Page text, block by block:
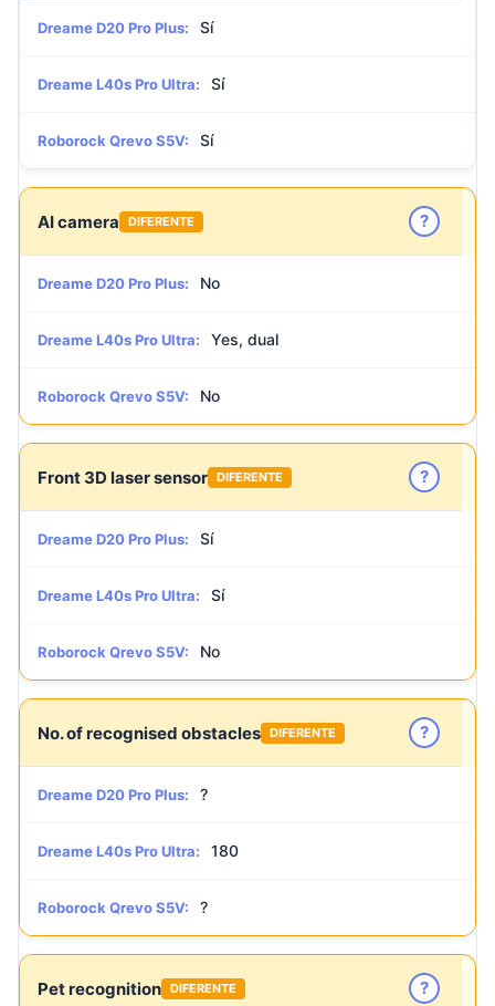
Dreame D20 Pro Plus: Sí
Dreame L40s Pro Ultra: Sí
Roborock Qrevo S5V: Sí
AI camera DIFERENTE ?
Dreame D20 Pro Plus: No
Dreame L40s Pro Ultra: Yes, dual
Roborock Qrevo S5V: No
Front 3D laser sensor DIFERENTE ?
Dreame D20 Pro Plus: Sí
Dreame L40s Pro Ultra: Sí
Roborock Qrevo S5V: No
No. of recognised obstacles DIFERENTE ?
Dreame D20 Pro Plus: ?
Dreame L40s Pro Ultra: 180
Roborock Qrevo S5V: ?
Pet recognition DIFERENTE ?